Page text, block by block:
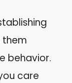
them
behavior.
care